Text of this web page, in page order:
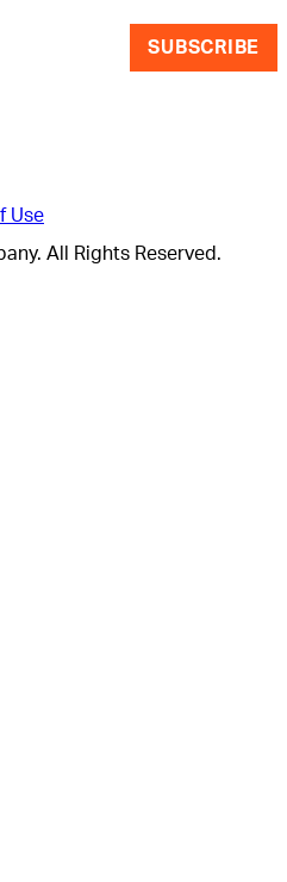
SUBSCRIBE
Use
All Rights Reserved.